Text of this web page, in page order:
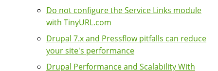
Do not configure the Service Links module
with TinyURL.com
Drupal 7.x and Pressflow pitfalls can reduce
your site's performance
Drupal Performance and Scalability With